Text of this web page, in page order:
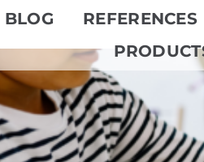
BLOG
REFERENCES